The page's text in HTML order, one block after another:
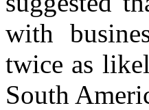
with
twice as
South